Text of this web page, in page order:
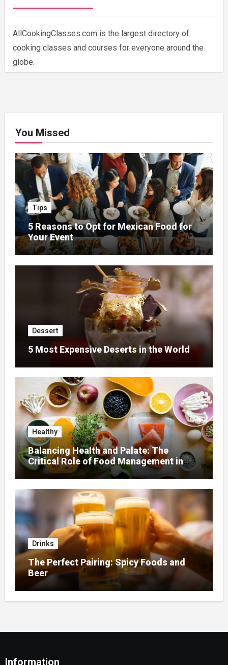
AllCookingClasses.com is the largest directory of
cooking classes and courses for everyone around the
globe.
You Missed
Tips
5 Reasons to Opt for Mexican Food for
Your Event
Dessert
5 Most Expensive Deserts in the World
Healthy
Balancing Health and Palate: The
Critical Role of Food Management in
Home Nursing
Drinks
The Perfect Pairing: Spicy Foods and
Beer
Information